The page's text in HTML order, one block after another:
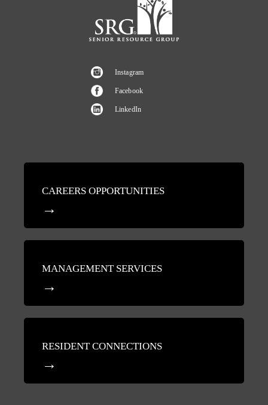
Instagram
Facebook
LinkedIn
CAREERS OPPORTUNITIES
MANAGEMENT SERVICES
RESIDENT CONNECTIONS